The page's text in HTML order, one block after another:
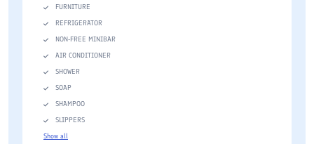
FURNITURE
REFRIGERATOR
NON-FREE MINIBAR
AIR CONDITIONER
SHOWER
SOAP
SHAMPOO
SLIPPERS
Show all